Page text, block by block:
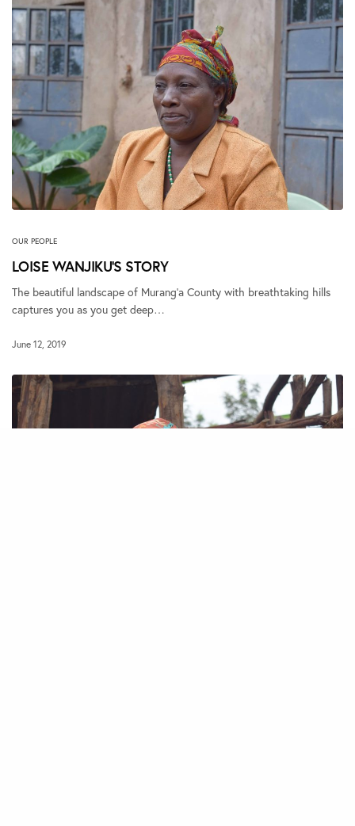
OUR PEOPLE
LOISE WANJIKU’S STORY
The beautiful landscape of Murang’a County with breathtaking hills
captures you as you get deep…
June 12, 2019